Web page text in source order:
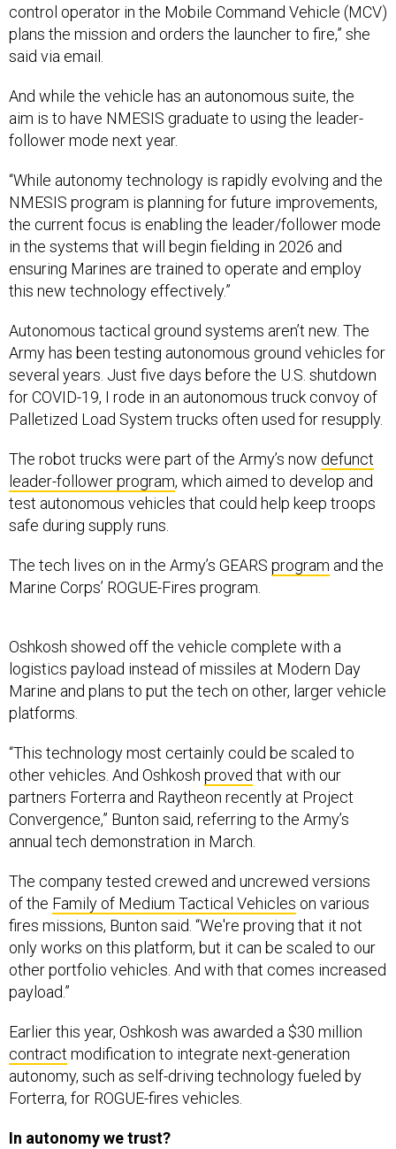
control operator in the Mobile Command Vehicle (MCV)
plans the mission and orders the launcher to fire,” she
said via email.
And while the vehicle has an autonomous suite, the
aim is to have NMESIS graduate to using the leader-
follower mode next year.
“While autonomy technology is rapidly evolving and the
NMESIS program is planning for future improvements,
the current focus is enabling the leader/follower mode
in the systems that will begin fielding in 2026 and
ensuring Marines are trained to operate and employ
this new technology effectively.”
Autonomous tactical ground systems aren’t new. The
Army has been testing autonomous ground vehicles for
several years. Just five days before the U.S. shutdown
for COVID-19, I rode in an autonomous truck convoy of
Palletized Load System trucks often used for resupply.
The robot trucks were part of the Army’s now defunct
leader-follower program, which aimed to develop and
test autonomous vehicles that could help keep troops
safe during supply runs.
The tech lives on in the Army’s GEARS program and the
Marine Corps’ ROGUE-Fires program.
Oshkosh showed off the vehicle complete with a
logistics payload instead of missiles at Modern Day
Marine and plans to put the tech on other, larger vehicle
platforms.
“This technology most certainly could be scaled to
other vehicles. And Oshkosh proved that with our
partners Forterra and Raytheon recently at Project
Convergence,” Bunton said, referring to the Army’s
annual tech demonstration in March.
The company tested crewed and uncrewed versions
of the Family of Medium Tactical Vehicles on various
fires missions, Bunton said. “We're proving that it not
only works on this platform, but it can be scaled to our
other portfolio vehicles. And with that comes increased
payload.”
Earlier this year, Oshkosh was awarded a $30 million
contract modification to integrate next-generation
autonomy, such as self-driving technology fueled by
Forterra, for ROGUE-fires vehicles.
In autonomy we trust?